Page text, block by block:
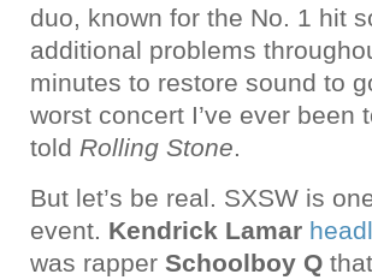
duo, known for the No. 1 hit
additional problems
minutes to restore sound to
worst concert I’ve ever been
told Rolling Stone.
But let’s be real. SXSW is
event. Kendrick Lamar
was rapper Schoolboy Q